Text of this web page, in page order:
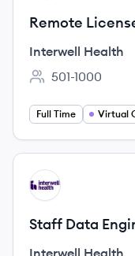
Remote
(LMSW)
Interwell Health
Employee count:
501-1000
Full Time
View job
IH
Staff Data
Interwell Health